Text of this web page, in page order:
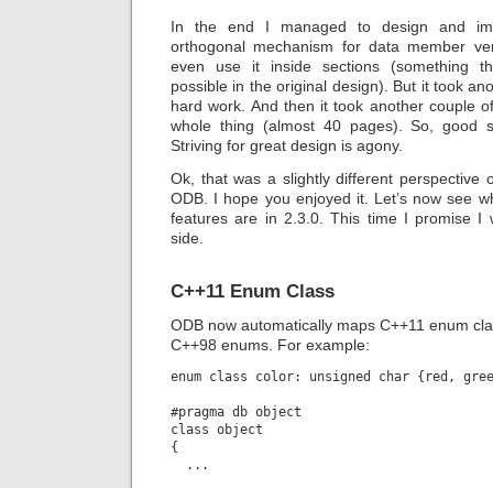
In the end I managed to design and
orthogonal mechanism for data member
even use it inside sections (something
possible in the original design). But it took
hard work. And then it took another couple
whole thing (almost 40 pages). So, good
Striving for great design is agony.
Ok, that was a slightly different perspective
ODB. I hope you enjoyed it. Let’s now see
features are in 2.3.0. This time I promise I
side.
C++11 Enum Class
ODB now automatically maps C++11 enum
C++98 enums. For example:
enum class color: unsigned char {red,
#pragma db object
class object
{
...